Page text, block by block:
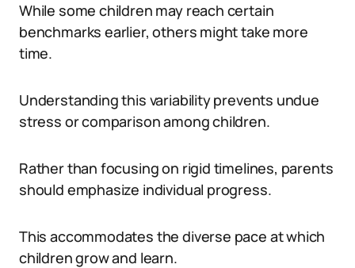
While some children may reach certain
benchmarks earlier, others might take more
time.
Understanding this variability prevents undue
stress or comparison among children.
Rather than focusing on rigid timelines, parents
should emphasize individual progress.
This accommodates the diverse pace at which
children grow and learn.